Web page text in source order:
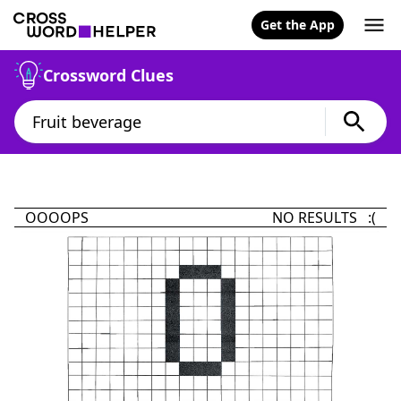
Get the App
Crossword Clues
OOOOPS NO RESULTS :(